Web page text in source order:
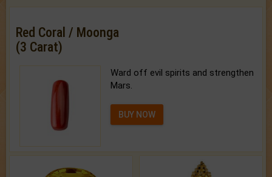
Red Coral / Moonga
(3 Carat)
Ward off evil spirits and strengthen
Mars.
BUY NOW